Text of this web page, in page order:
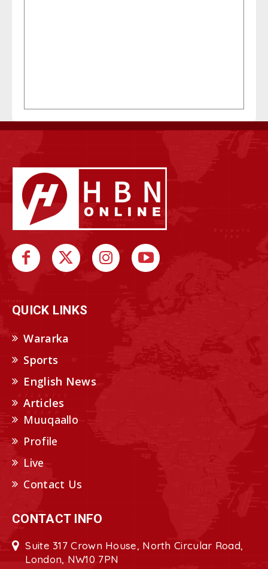
QUICK LINKS
Wararka
Sports
English News
Articles
Muuqaallo
Profile
Live
Contact Us
CONTACT INFO
Suite 317 Crown House, North Circular Road,
London, NW10 7PN